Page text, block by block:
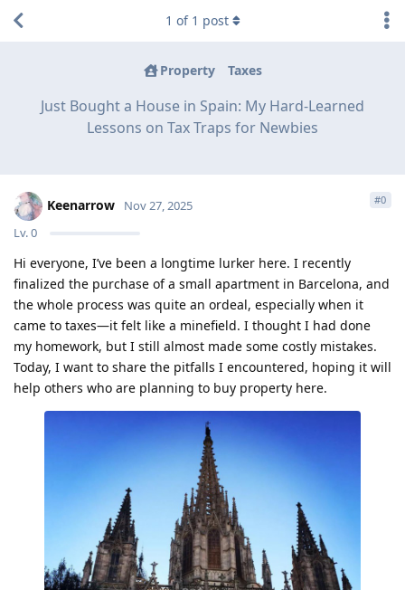
Property Taxes
Just Bought a House in Spain: My Hard-Learned
Lessons on Tax Traps for Newbies
1 of 1 post
Keenarrow
Lv.0
Nov 27, 2025 #0
Hi everyone, I’ve been a longtime lurker here. I recently
finalized the purchase of a small apartment in Barcelona, and
the whole process was quite an ordeal, especially when it
came to taxes—it felt like a minefield. I thought I had done
my homework, but I still almost made some costly mistakes.
Today, I want to share the pitfalls I encountered, hoping it will
help others who are planning to buy property here.